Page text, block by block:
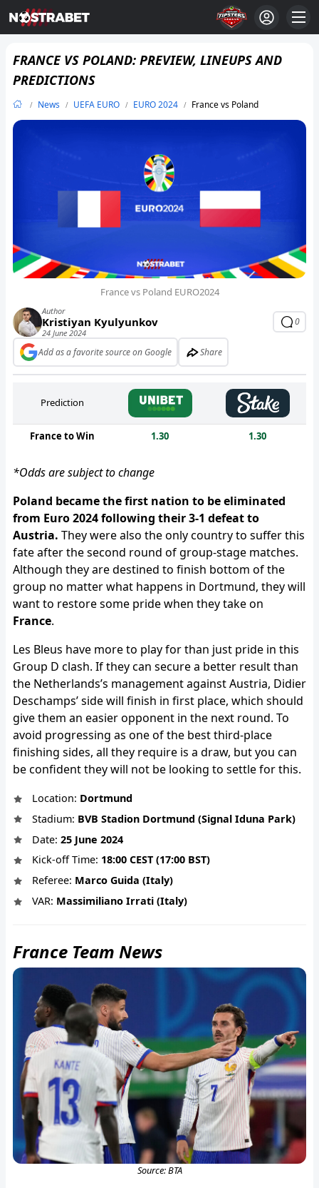
FRANCE VS POLAND: PREVIEW, LINEUPS AND
PREDICTIONS
News UEFA EURO EURO 2024 France vs Poland
France vs Poland EURO2024
Author
Kristiyan Kyulyunkov
24 June 2024
0
Add as a favorite source on Google Share
Prediction
France to Win 1.30 1.30
*Odds are subject to change
Poland became the first nation to be eliminated
from Euro 2024 following their 3-1 defeat to
Austria. They were also the only country to suffer this
fate after the second round of group-stage matches.
Although they are destined to finish bottom of the
group no matter what happens in Dortmund, they will
want to restore some pride when they take on
France.
Les Bleus have more to play for than just pride in this
Group D clash. If they can secure a better result than
the Netherlands’s management against Austria, Didier
Deschamps’ side will finish in first place, which should
give them an easier opponent in the next round. To
avoid progressing as one of the best third-place
finishing sides, all they require is a draw, but you can
be confident they will not be looking to settle for this.
Location: Dortmund
Stadium: BVB Stadion Dortmund (Signal Iduna Park)
Date:25 June 2024
Kick-off Time: 18:00 CEST (17:00 BST)
Referee: Marco Guida (Italy)
VAR: Massimiliano Irrati (Italy)
France Team News
Source: BTA